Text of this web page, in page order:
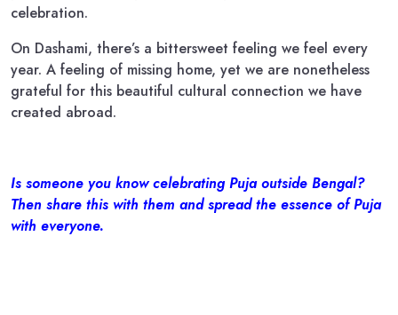
celebration.
On Dashami, there’s a bittersweet feeling we feel every
year. A feeling of missing home, yet we are nonetheless
grateful for this beautiful cultural connection we have
created abroad.
Is someone you know celebrating Puja outside Bengal?
Then share this with them and spread the essence of Puja
with everyone.